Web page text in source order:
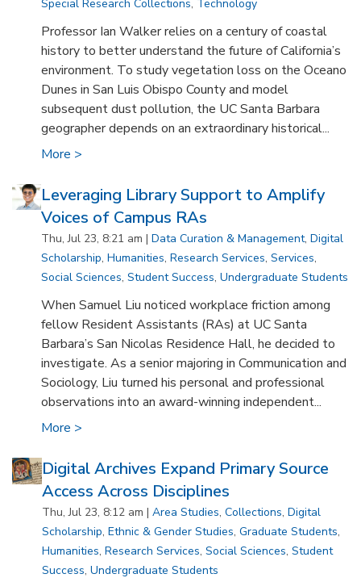
Special Research Collections, Technology
Professor Ian Walker relies on a century of coastal
history to better understand the future of California’s
environment. To study vegetation loss on the Oceano
Dunes in San Luis Obispo County and model
subsequent dust pollution, the UC Santa Barbara
geographer depends on an extraordinary historical...
More >
Leveraging Library Support to Amplify
Voices of Campus RAs
Thu, Jul 23, 8:21 am | Data Curation & Management, Digital
Scholarship, Humanities, Research Services, Services,
Social Sciences, Student Success, Undergraduate Students
When Samuel Liu noticed workplace friction among
fellow Resident Assistants (RAs) at UC Santa
Barbara’s San Nicolas Residence Hall, he decided to
investigate. As a senior majoring in Communication and
Sociology, Liu turned his personal and professional
observations into an award-winning independent...
More >
Digital Archives Expand Primary Source
Access Across Disciplines
Thu, Jul 23, 8:12 am |Area Studies,Collections,Digital
Scholarship,Ethnic & Gender Studies,Graduate Students,
Humanities,Research Services,Social Sciences,Student
Success,Undergraduate Students